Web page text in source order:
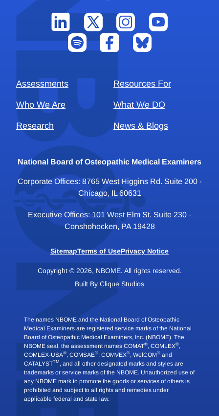
Assessments Resources For
Who We Are What We DO
Research News & Blogs
National Board of Osteopathic Medical Examiners
Corporate Offices: 8765 West Higgins Rd. Suite 200 ·
Chicago, IL 60631
Executive Offices: 101 West Elm St. Suite 230 ·
Conshohocken, PA 19428
SitemapTerms of UsePrivacy Notice
Copyright © 2026, NBOME. All rights reserved.
Built By Clique Studios
The names NBOME and the National Board of Osteopathic
Medical Examiners are registered service marks of the National
Board of Osteopathic Medical Examiners, Inc. (NBOME). The
NBOME seal, the assessment names COMAT®, COMLEX®,
COMLEX-USA®, COMSAE®, COMVEX®, WelCOM® and
CATALYSTTM , and all other designated marks and styles are
trademarks or service marks of the NBOME. Unauthorized use of
any NBOME mark to promote the goods or services of others is
prohibited and subject to all rights and remedies under
applicable federal and state law.